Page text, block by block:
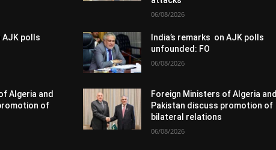
AJK polls
Algeria and
of
06/08/2026
India’s remarks on AJK polls
unfounded: FO
06/08/2026
Foreign Ministers of Algeria and
Pakistan discuss promotion of
bilateral relations
06/08/2026